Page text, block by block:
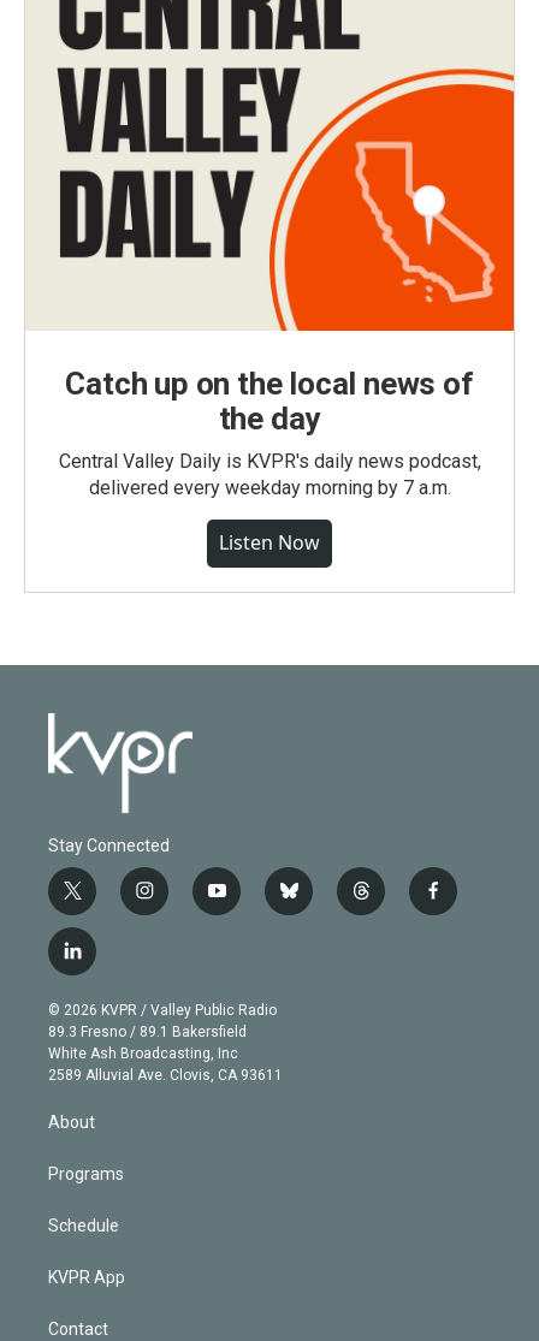
Catch up on the local news of
the day
Central Valley Daily is KVPR's daily news podcast,
delivered every weekday morning by 7 a.m.
Listen Now
Stay Connected
t
w
i
t
e
r
i
n
g
r
a
m
y
o
b
e
b
l
t
h
f
a
l
i
n
k
e
d
© 2026 KVPR / Valley Public Radio
89.3 Fresno / 89.1 Bakersfield
White Ash Broadcasting, Inc
2589 Alluvial Ave. Clovis, CA 93611
About
Programs
Schedule
KVPR App
Contact